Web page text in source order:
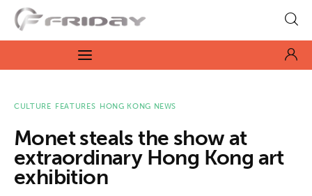
Fridayeveryday
Zen journalism
News
Culture
Features
CULTURE FEATURES HONG KONG NEWS
Monet steals the show at
extraordinary Hong Kong art
exhibition